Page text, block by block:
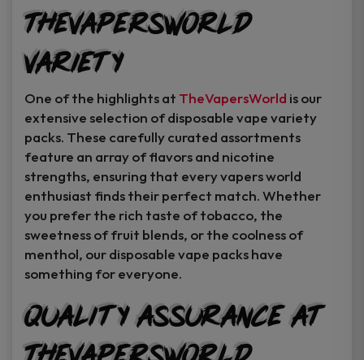
TheVapersWorld
Variety
One of the highlights at TheVapersWorld is our
extensive selection of disposable vape variety
packs. These carefully curated assortments
feature an array of flavors and nicotine
strengths, ensuring that every vapers world
enthusiast finds their perfect match. Whether
you prefer the rich taste of tobacco, the
sweetness of fruit blends, or the coolness of
menthol, our disposable vape packs have
something for everyone.
Quality Assurance at